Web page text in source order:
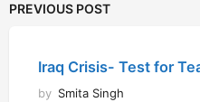
PREVIOUS POST
Iraq Crisis- Test for
by Smita Singh